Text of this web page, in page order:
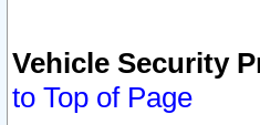
Vehicle Security
to Top of Page